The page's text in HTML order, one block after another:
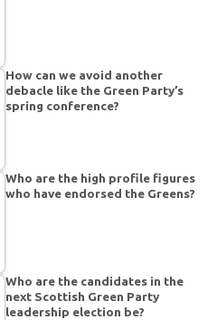
How can we avoid another
debacle like the Green Party’s
spring conference?
Who are the high profile figures
who have endorsed the Greens?
Who are the candidates in the
next Scottish Green Party
leadership election be?